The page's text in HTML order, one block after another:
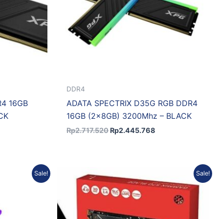
16GB
DDR4
ADATA SPECTRIX D35G RGB DDR4
16GB (2x8GB) 3200Mhz – BLACK
Rp2.717.520 Rp2.445.768
Sale! Sale!
price
was:
Rp4.009.950.
price
is:
Rp3.608.955.